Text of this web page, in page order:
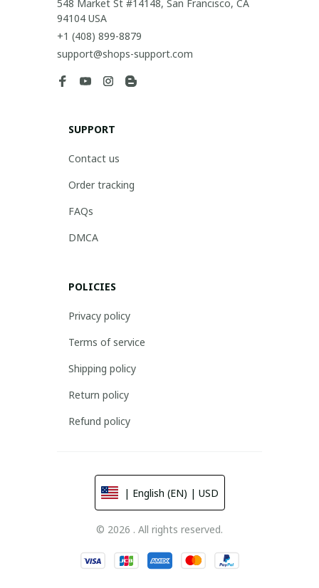
548 Market St #14148, San Francisco, CA
94104 USA
+1 (408) 899-8879
support@shops-support.com
SUPPORT
Contact us
Order tracking
FAQs
DMCA
POLICIES
Privacy policy
Terms of service
Shipping policy
Return policy
Refund policy
| English (EN) | USD
© 2026 . All rights reserved.